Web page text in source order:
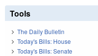
Tools
The Daily Bulletin
Today's Bills: House
Today's Bills: Senate